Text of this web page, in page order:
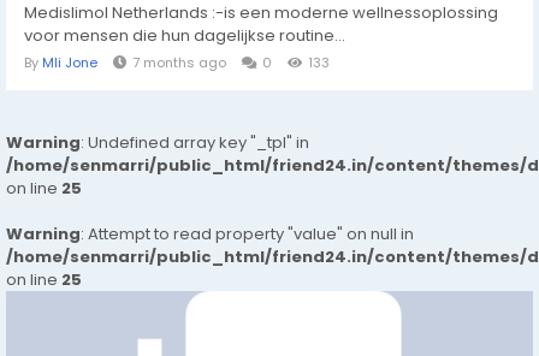
Medislimol Netherlands :-is een moderne wellnessoplossing
voor mensen die hun dagelijkse routine...
By Mli Jone 7 months ago 0 133
Warning: Undefined array key "_tpl" in
/home/senmarri/public_html/friend24.in/content/themes/
on line 25
Warning: Attempt to read property "value" on null in
/home/senmarri/public_html/friend24.in/content/themes/
on line 25